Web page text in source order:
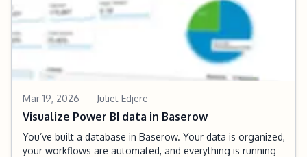
Mar 19, 2026 — Juliet Edjere
Visualize Power BI data in Baserow
You’ve built a database in Baserow. Your data is organized,
your workflows are automated, and everything is running